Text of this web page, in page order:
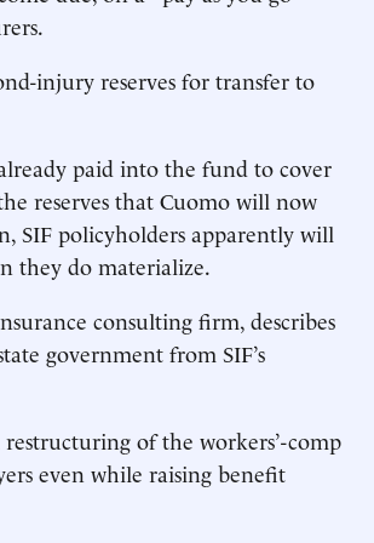
injury reserves for transfer to
paid into the fund to cover
reserves that Cuomo will now
SIF policyholders apparently will
they do materialize.
consulting firm, describes
government from SIF’s
of the workers’-comp
even while raising benefit